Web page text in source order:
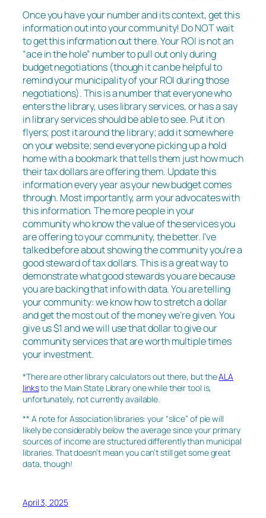
Once you have your number and its context, get this
information out into your community! Do NOT wait
to get this information out there. Your ROI is not an
“ace in the hole” number to pull out only during
budget negotiations (though it can be helpful to
remind your municipality of your ROI during those
negotiations). This is a number that everyone who
enters the library, uses library services, or has a say
in library services should be able to see. Put it on
flyers; post it around the library; add it somewhere
on your website; send everyone picking up a hold
home with a bookmark that tells them just how much
their tax dollars are offering them. Update this
information every year as your new budget comes
through. Most importantly, arm your advocates with
this information. The more people in your
community who know the value of the services you
are offering to your community, the better. I’ve
talked before about showing the community you’re a
good steward of tax dollars. This is a great way to
demonstrate what good stewards you are because
you are backing that info with data. You are telling
your community: we know how to stretch a dollar
and get the most out of the money we’re given. You
give us $1 and we will use that dollar to give our
community services that are worth multiple times
your investment.
*There are other library calculators out there, but theALA
linksto the Main State Library one while their tool is,
unfortunately, not currently available.
** A note for Association libraries: your “slice” of pie will
likely be considerably below the average since your primary
sources of income are structured differently than municipal
libraries. That doesn’t mean you can’t still get some great
data, though!
April 3, 2025